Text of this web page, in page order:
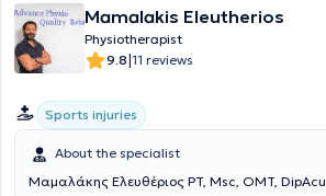
Mamalakis Eleutherios
Physiotherapist
9.8|11 reviews
Sports injuries
About the specialist
Μαμαλάκης Ελευθέριος PT, Msc, OMT, DipAcu